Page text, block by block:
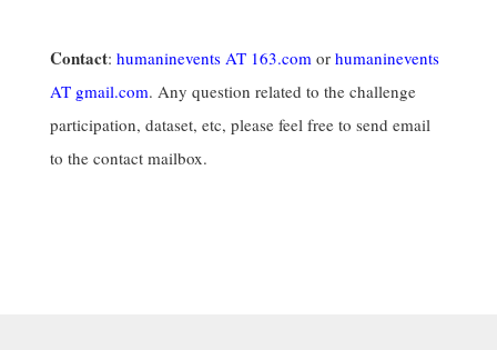
Contact: humaninevents AT 163.com or humaninevents
AT gmail.com. Any question related to the challenge
participation, dataset, etc, please feel free to send email
to the contact mailbox.